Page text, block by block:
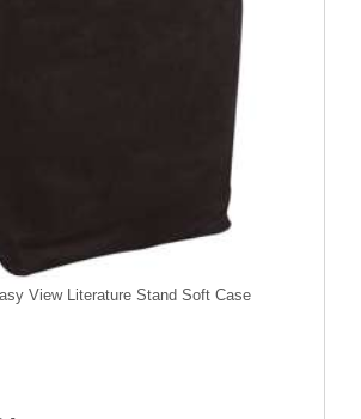
View Literature Stand Soft Case